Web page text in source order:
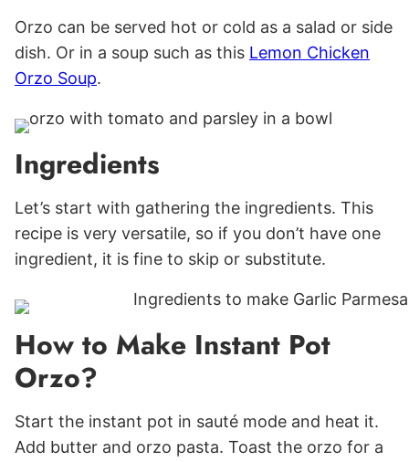
Orzo can be served hot or cold as a salad or side
dish. Or in a soup such as this Lemon Chicken
Orzo Soup.
Ingredients
Let’s start with gathering the ingredients. This
recipe is very versatile, so if you don’t have one
ingredient, it is fine to skip or substitute.
How to Make Instant Pot
Orzo?
Start the instant pot in sauté mode and heat it.
Add butter and orzo pasta. Toast the orzo for a